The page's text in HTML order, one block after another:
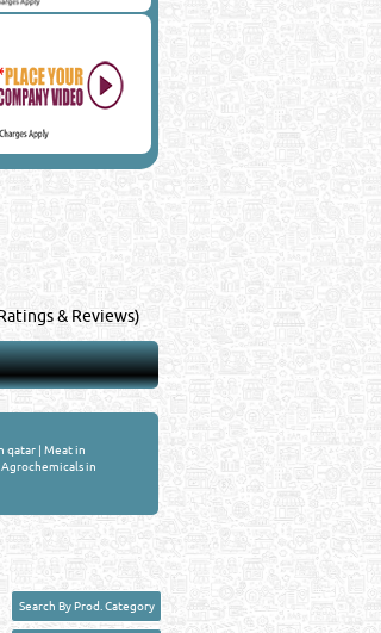
& Reviews)
qatar| Meat in
in
Search By Prod. Category